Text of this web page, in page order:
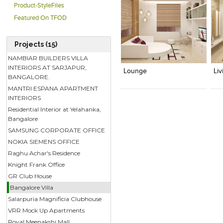
Product-StyleFiles
Featured On TFOD
Projects (15)
NAMBIAR BUILDERS VILLA
INTERIORS AT SARJAPUR,
BANGALORE.
MANTRI ESPANA APARTMENT
INTERIORS
Residential Interior at Yelahanka,
Bangalore
SAMSUNG CORPORATE OFFICE
NOKIA SIEMENS OFFICE
Raghu Achar's Residence
Knight Frank Office
GR Club House
Bangalore Villa
Salarpuria Magnificia Clubhouse
VRR Mock Up Apartments
Click to like
View Likes
Lounge
View Likes